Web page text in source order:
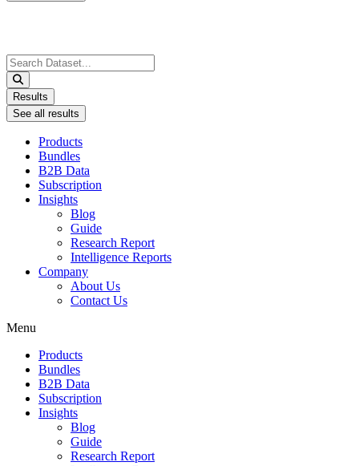
Search
...
Results
See all results
Products
Bundles
B2B Data
Subscription
Insights
Blog
Guide
Research Report
Intelligence Reports
Company
About Us
Contact Us
Menu
Products
Bundles
B2B Data
Subscription
Insights
Blog
Guide
Research Report